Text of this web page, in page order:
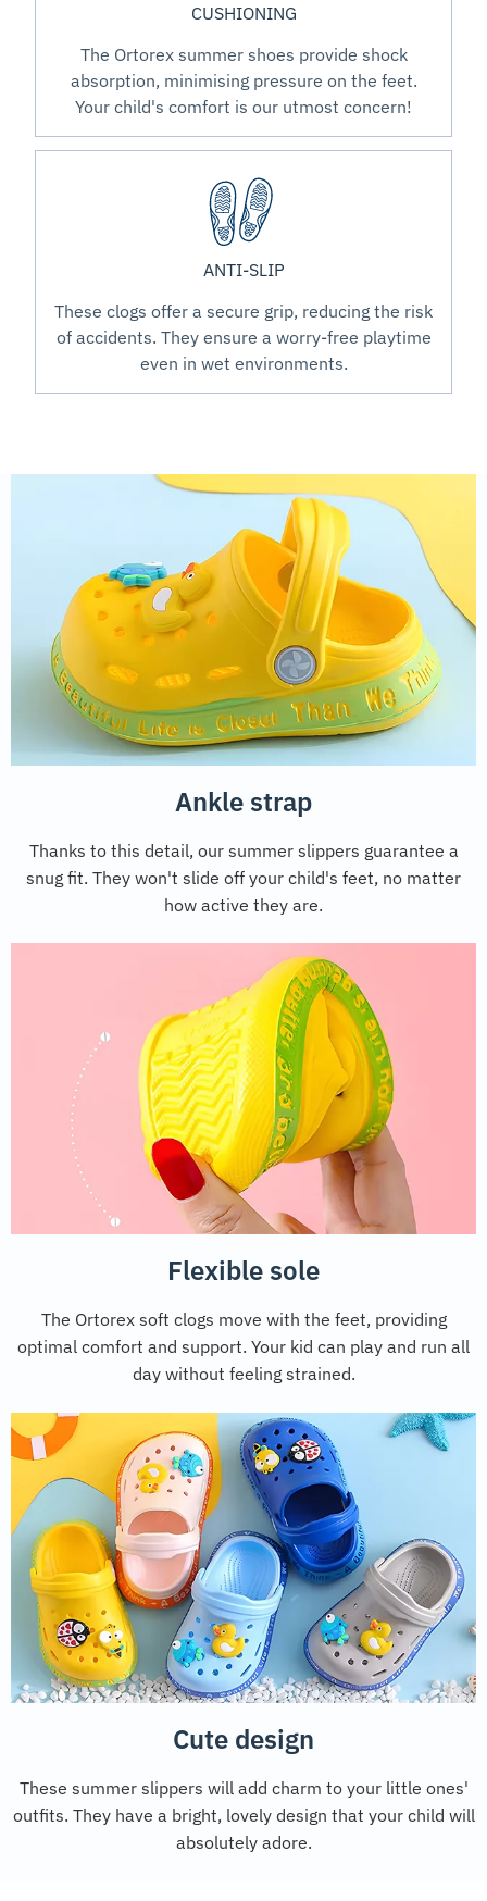
CUSHIONING
The Ortorex summer shoes provide shock
absorption, minimising pressure on the feet.
Your child's comfort is our utmost concern!
ANTI-SLIP
These clogs offer a secure grip, reducing the risk
of accidents. They ensure a worry-free playtime
even in wet environments.
Ankle strap
Thanks to this detail, our summer slippers guarantee a
snug fit. They won't slide off your child's feet, no matter
how active they are.
Flexible sole
The Ortorex soft clogs move with the feet, providing
optimal comfort and support. Your kid can play and run all
day without feeling strained.
Cute design
These summer slippers will add charm to your little ones'
outfits. They have a bright, lovely design that your child will
absolutely adore.